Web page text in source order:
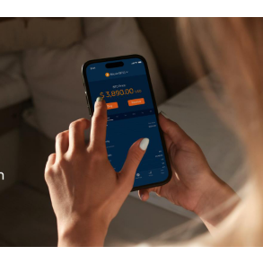
Crypto
Storage?